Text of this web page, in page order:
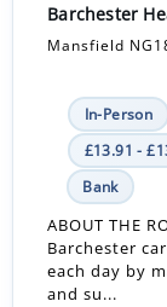
Barchester
Mansfield
In-Person
£13.91 -
Bank
ABOUT THE
Barchester
each day by
and su...